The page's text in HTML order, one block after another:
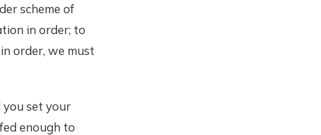
scheme of
in order; to
order, we must
you set your
enough to